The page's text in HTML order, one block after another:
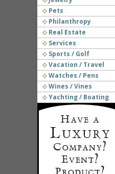
Pets
Philanthropy
Real Estate
Services
Sports / Golf
Vacation / Travel
Watches / Pens
Wines / Vines
Yachting / Boating